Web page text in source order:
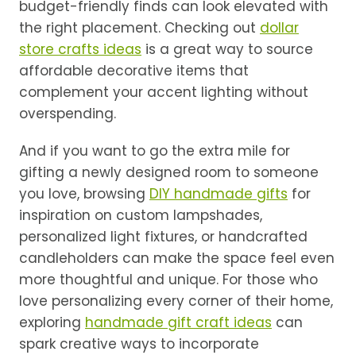
budget-friendly finds can look elevated with
the right placement. Checking out dollar
store crafts ideas is a great way to source
affordable decorative items that
complement your accent lighting without
overspending.
And if you want to go the extra mile for
gifting a newly designed room to someone
you love, browsing DIY handmade gifts for
inspiration on custom lampshades,
personalized light fixtures, or handcrafted
candleholders can make the space feel even
more thoughtful and unique. For those who
love personalizing every corner of their home,
exploring handmade gift craft ideas can
spark creative ways to incorporate